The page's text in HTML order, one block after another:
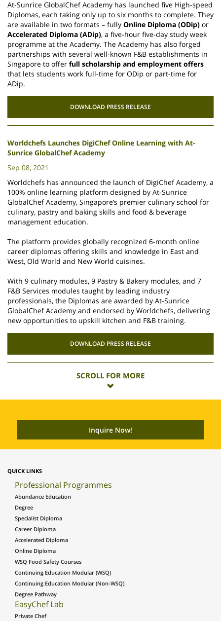
At-Sunrice GlobalChef Academy has launched five High-speed
Diplomas, each taking only up to six months to complete. They
are available in two formats – fully Online Diploma (ODip) or
Accelerated Diploma (ADip), a five-hour five-day study week
programme at the Academy. The Academy has also forged
partnerships with several well-known F&B establishments in
Singapore to offer full scholarship and employment offers
that lets students work full-time for ODip or part-time for
ADip.
DOWNLOAD PRESS RELEASE
Worldchefs Launches DigiChef Online Learning with At-
Sunrice GlobalChef Academy
Sep 08, 2021
Worldchefs has announced the launch of DigiChef Academy, a
100% online learning platform designed by At-Sunrice
GlobalChef Academy, Singapore’s premier culinary school for
culinary, pastry and baking skills and food & beverage
management education.
The platform provides globally recognized 6-month online
career diplomas offering skills and knowledge in East and
West, Old World and New World cuisines.
With 9 culinary modules, 9 Pastry & Bakery modules, and 7
F&B Services modules taught by leading industry
professionals, the Diplomas are awarded by At-Sunrice
GlobalChef Academy and endorsed by Worldchefs, delivering
new opportunities to upskill kitchen and F&B training.
DOWNLOAD PRESS RELEASE
SCROLL FOR MORE
QUICK LINKS
Professional Programmes
Abundance Education
Degree
Specialist Diploma
Career Diploma
Accelerated Diploma
Online Diploma
WSQ Food Safety Courses
Continuing Education Modular (WSQ)
Continuing Education Modular (Non-WSQ)
Degree Pathway
EasyChef Lab
Private Chef